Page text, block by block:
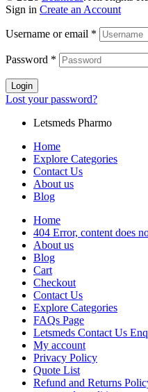
Sign in Create an Account
Username or email *
Password *
Login
Lost your password?
Letsmeds Pharmo
Home
Explore Categories
Contact Us
About us
Blog
Home
404 Error, content does
About us
Blog
Cart
Checkout
Contact Us
Explore Categories
FAQs Page
Letsmeds Contact Us
My account
Privacy Policy
Quote List
Refund and Returns